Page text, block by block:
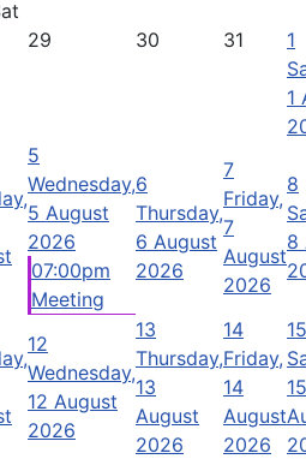
29 30 31
1
1
5
Wednesday,
5 August
2026
07:00pm
Meeting
6
Thursday,
6 August
2026
7
Friday,
7
August
2026
8
8
12
Wednesday,
12 August
2026
13
Thursday,
13
August
2026
14
Friday,
14
August
2026
15
15